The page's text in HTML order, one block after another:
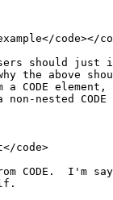
should
the above
CODE
nested
CODE.  I'm